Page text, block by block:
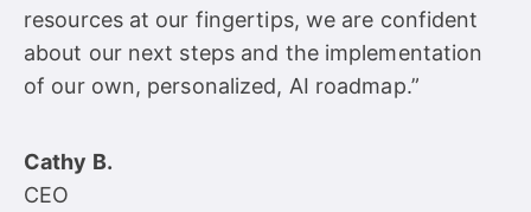
resources at our fingertips, we are confident
about our next steps and the implementation
of our own, personalized, AI roadmap.”
Cathy B.
CEO